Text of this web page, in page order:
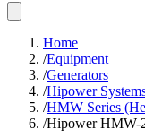
Home
/Equipment
/Generators
/Hipower
/HMW Series
/Hipower HMW-